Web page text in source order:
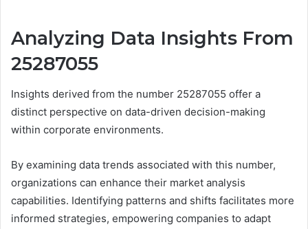
Analyzing Data Insights From
25287055
Insights derived from the number 25287055 offer a
distinct perspective on data-driven decision-making
within corporate environments.
By examining data trends associated with this number,
organizations can enhance their market analysis
capabilities. Identifying patterns and shifts facilitates more
informed strategies, empowering companies to adapt